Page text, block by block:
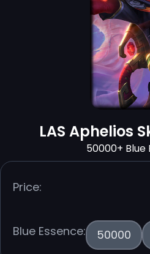
LAS Aphelios
50000+ Blue
Price:
Blue Essence: 50000